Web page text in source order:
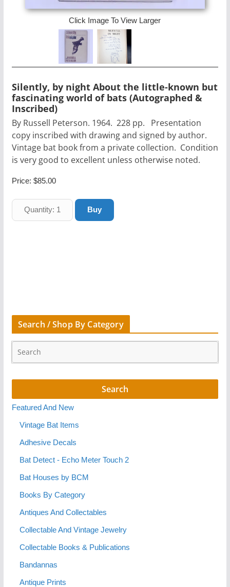
Click Image To View Larger
Silently, by night About the little-known but
fascinating world of bats (Autographed &
Inscribed)
By Russell Peterson. 1964. 228 pp. Presentation
copy inscribed with drawing and signed by author.
Vintage bat book from a private collection. Condition
is very good to excellent unless otherwise noted.
Price: $85.00
Search / Shop By Category
Featured And New
Vintage Bat Items
Adhesive Decals
Bat Detect - Echo Meter Touch 2
Bat Houses by BCM
Books By Category
Antiques And Collectables
Collectable And Vintage Jewelry
Collectable Books & Publications
Bandannas
Antique Prints